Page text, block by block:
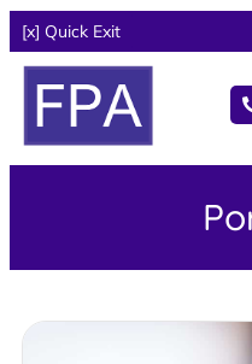
[x] Quick Exit